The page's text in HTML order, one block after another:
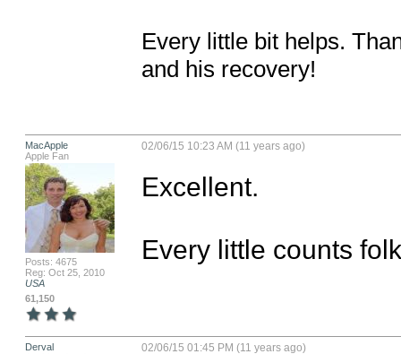
Every little bit helps.
and his recovery!
MacApple
Apple Fan
Posts: 4675
Reg: Oct 25, 2010
USA
61,150
02/06/15 10:23 AM (11 years ago)
Excellent.
Every little counts
Derval
02/06/15 01:45 PM (11 years ago)